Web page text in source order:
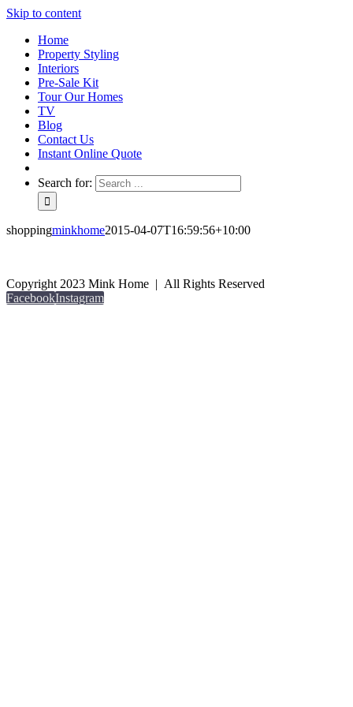
Skip to content
Home
Property Styling
Interiors
Pre-Sale Kit
Tour Our Homes
TV
Blog
Contact Us
Instant Online Quote
Search for:
shoppingminkhome2015-04-07T16:59:56+10:00
Copyright 2023 Mink Home | All Rights Reserved
FacebookInstagram